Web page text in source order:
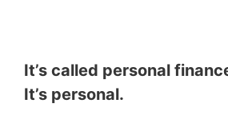
It’s called personal
It’s personal.